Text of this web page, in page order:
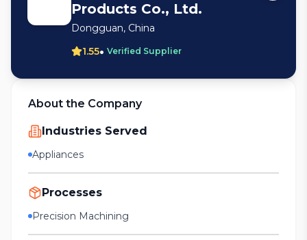
Products Co., Ltd.
Dongguan, China
1.55• Verified Supplier
About the Company
Industries Served
Appliances
Processes
Precision Machining